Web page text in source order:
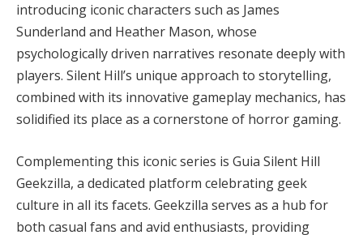
introducing iconic characters such as James
Sunderland and Heather Mason, whose
psychologically driven narratives resonate deeply with
players. Silent Hill’s unique approach to storytelling,
combined with its innovative gameplay mechanics, has
solidified its place as a cornerstone of horror gaming.
Complementing this iconic series is Guia Silent Hill
Geekzilla, a dedicated platform celebrating geek
culture in all its facets. Geekzilla serves as a hub for
both casual fans and avid enthusiasts, providing